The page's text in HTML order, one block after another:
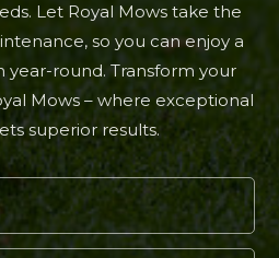
Let Royal Mows take the
so you can enjoy a
round. Transform your
Mows – where exceptional
superior results.